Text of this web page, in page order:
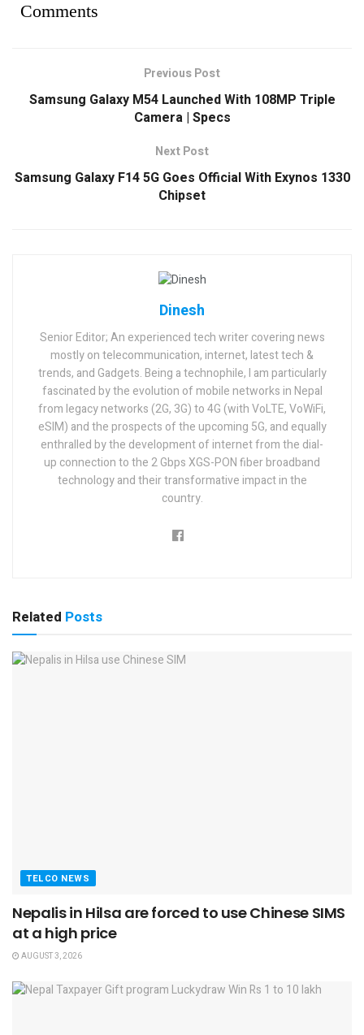
Comments
Previous Post
Samsung Galaxy M54 Launched With 108MP Triple
Camera | Specs
Next Post
Samsung Galaxy F14 5G Goes Official With Exynos 1330
Chipset
Dinesh
Senior Editor; An experienced tech writer covering news
mostly on telecommunication, internet, latest tech &
trends, and Gadgets. Being a technophile, I am particularly
fascinated by the evolution of mobile networks in Nepal
from legacy networks (2G, 3G) to 4G (with VoLTE, VoWiFi,
eSIM) and the prospects of the upcoming 5G, and equally
enthralled by the development of internet from the dial-
up connection to the 2 Gbps XGS-PON fiber broadband
technology and their transformative impact in the
country.
Related Posts
TELCO NEWS
Nepalis in Hilsa are forced to use Chinese SIMS
at a high price
AUGUST 3, 2026